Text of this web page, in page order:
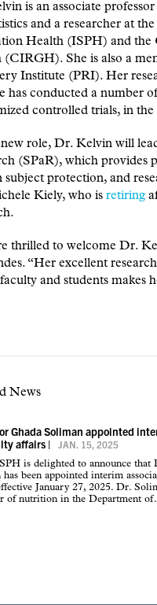
is an associate
and a researcher at
Health (ISPH) and the
(CIRGH). She is also a
Institute (PRI). Her
has conducted a number
controlled trials, in
role, Dr. Kelvin will
(SPaR), which provides
subject protection, and
Kiely, who is retiring
thrilled to welcome Dr.
“Her excellent
and students makes
News
Ghada Soliman appointed
affairs | JAN. 15, 2025
is delighted to announce that
has been appointed interim
January 27, 2025. Dr.
of nutrition in the Department